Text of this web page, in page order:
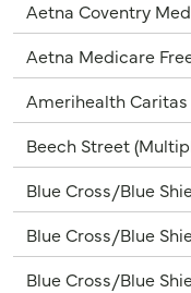
Aetna Coventry
Aetna Medicare
Amerihealth Caritas
Beech Street
Blue Cross/Blue
Blue Cross/Blue
Blue Cross/Blue